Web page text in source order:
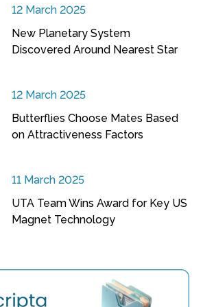
12 March 2025
New Planetary System
Discovered Around Nearest Star
12 March 2025
Butterflies Choose Mates Based
on Attractiveness Factors
11 March 2025
UTA Team Wins Award for Key US
Magnet Technology